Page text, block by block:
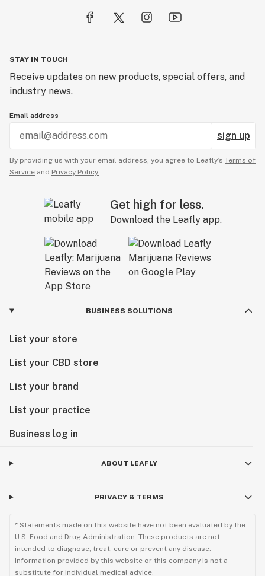
STAY IN TOUCH
Receive updates on new products, special offers, and
industry news.
Email address
sign up
By providing us with your email address, you agree to Leafly’s Terms of
Service and Privacy Policy.
Get high for less.
Download the Leafly app.
BUSINESS SOLUTIONS
List your store
List your CBD store
List your brand
List your practice
Business log in
ABOUT LEAFLY
PRIVACY & TERMS
* Statements made on this website have not been evaluated by the
U.S. Food and Drug Administration. These products are not
intended to diagnose, treat, cure or prevent any disease.
Information provided by this website or this company is not a
substitute for individual medical advice.